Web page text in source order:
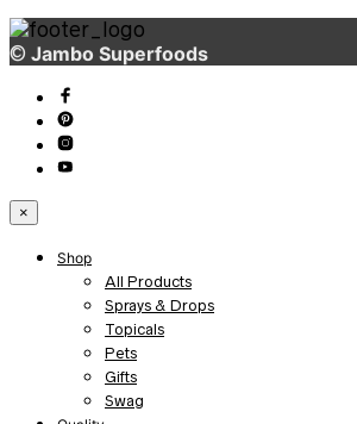
© Jambo Superfoods
×
Shop
All Products
Sprays & Drops
Topicals
Pets
Gifts
Swag